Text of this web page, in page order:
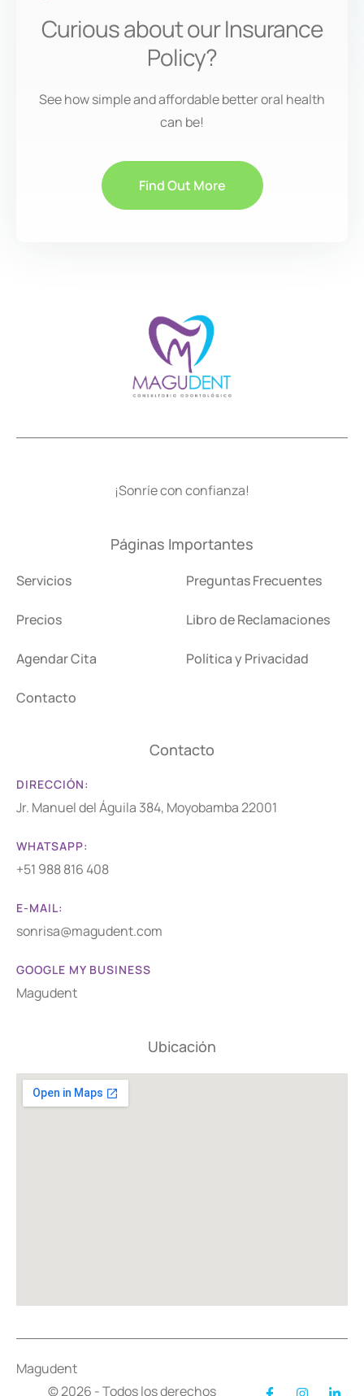
Curious about our Insurance
Policy?
See how simple and affordable better oral health
can be!
Find Out More
¡Sonríe con confianza!
Páginas Importantes
Servicios
Precios
Agendar Cita
Contacto
Preguntas Frecuentes
Libro de Reclamaciones
Política y Privacidad
Contacto
DIRECCIÓN:
Jr. Manuel del Águila 384, Moyobamba 22001
WHATSAPP:
+51 988 816 408
E-MAIL:
sonrisa@magudent.com
GOOGLE MY BUSINESS
Magudent
Ubicación
Magudent
© 2026 - Todos los derechos